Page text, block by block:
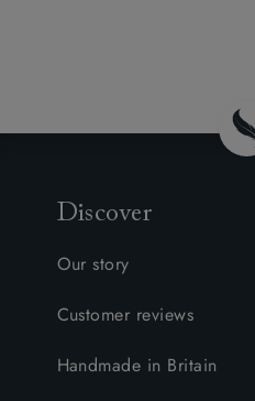
Discover
Our story
Customer reviews
Handmade in Britain